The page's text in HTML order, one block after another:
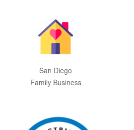
San Diego
Family Business